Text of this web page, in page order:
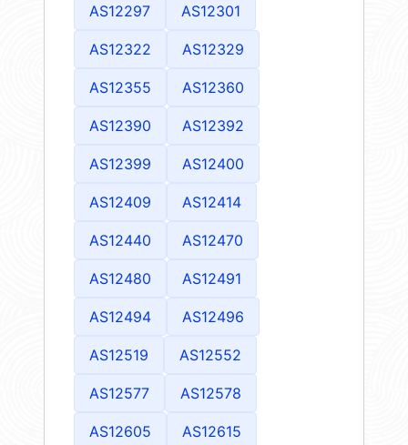
AS12297 AS12301
AS12322 AS12329
AS12355 AS12360
AS12390 AS12392
AS12399 AS12400
AS12409 AS12414
AS12440 AS12470
AS12480 AS12491
AS12494 AS12496
AS12519 AS12552
AS12577 AS12578
AS12605 AS12615